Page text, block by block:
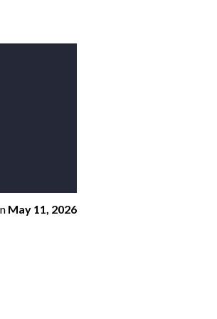
May 11, 2026